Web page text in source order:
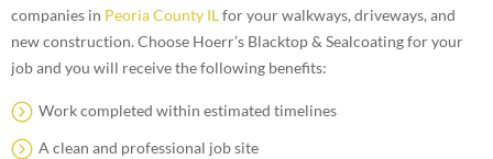
companies in Peoria County ILfor your walkways, driveways, and
new construction. Choose Hoerr’s Blacktop & Sealcoating for your
job and you will receive the following benefits:
Work completed within estimated timelines
A clean and professional job site